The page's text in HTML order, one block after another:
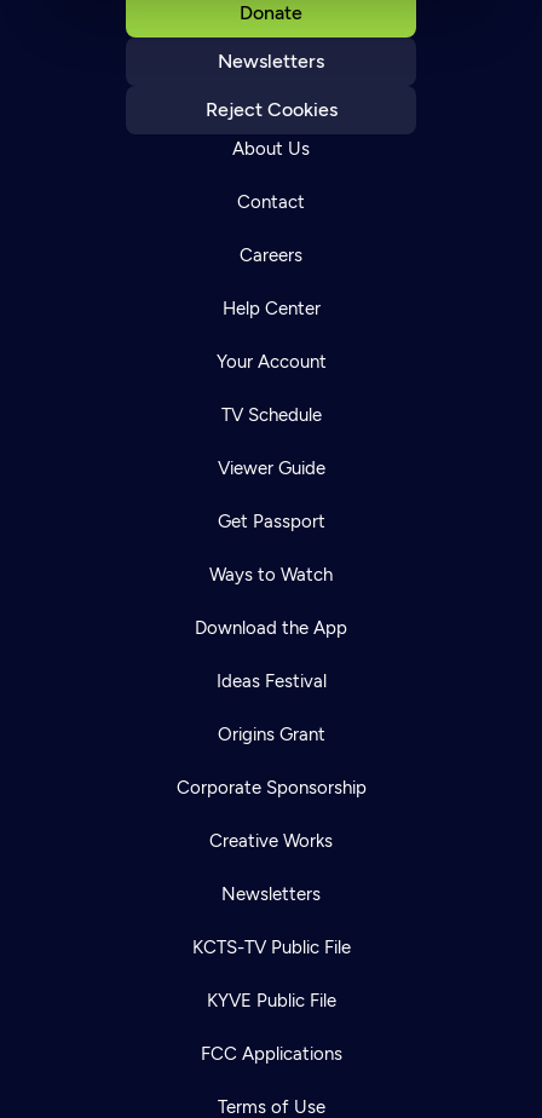
Donate
Newsletters
Reject Cookies
About Us
Contact
Careers
Help Center
Your Account
TV Schedule
Viewer Guide
Get Passport
Ways to Watch
Download the App
Ideas Festival
Origins Grant
Corporate Sponsorship
Creative Works
Newsletters
KCTS-TV Public File
KYVE Public File
FCC Applications
Terms of Use